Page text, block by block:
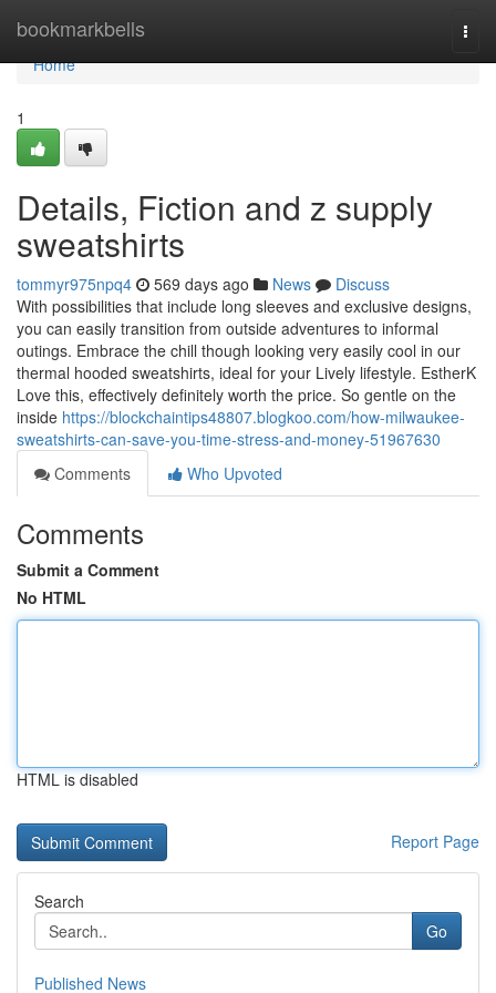
bookmarkbells
Home
Home
1
Details, Fiction and z supply
sweatshirts
tommyr975npq4 569 days ago News
Discuss
With possibilities that include long sleeves and exclusive designs,
you can easily transition from outside adventures to informal
outings. Embrace the chill though looking very easily cool in our
thermal hooded sweatshirts, ideal for your Lively lifestyle. EstherK
Love this, effectively definitely worth the price. So gentle on the
inside https://blockchaintips48807.blogkoo.com/how-milwaukee-
sweatshirts-can-save-you-time-stress-and-money-51967630
Comments
Who Upvoted
Comments
Submit a Comment
No HTML
HTML is disabled
Report Page
Search
Go
Published News